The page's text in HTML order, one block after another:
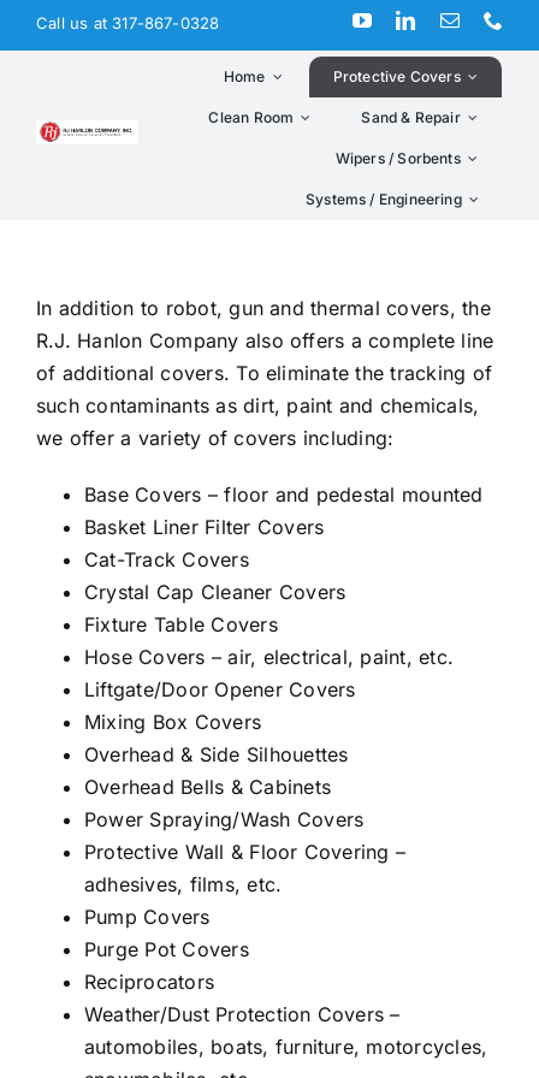
Skip
to
Call us at 317-867-0328
Home Protective Covers
Clean Room Sand & Repair
Wipers / Sorbents
Systems / Engineering
In addition to robot, gun and thermal covers, the
R.J. Hanlon Company also offers a complete line
of additional covers. To eliminate the tracking of
such contaminants as dirt, paint and chemicals,
we offer a variety of covers including:
Base Covers – floor and pedestal mounted
Basket Liner Filter Covers
Cat-Track Covers
Crystal Cap Cleaner Covers
Fixture Table Covers
Hose Covers – air, electrical, paint, etc.
Liftgate/Door Opener Covers
Mixing Box Covers
Overhead & Side Silhouettes
Overhead Bells & Cabinets
Power Spraying/Wash Covers
Protective Wall & Floor Covering –
adhesives, films, etc.
Pump Covers
Purge Pot Covers
Reciprocators
Weather/Dust Protection Covers –
automobiles, boats, furniture, motorcycles,